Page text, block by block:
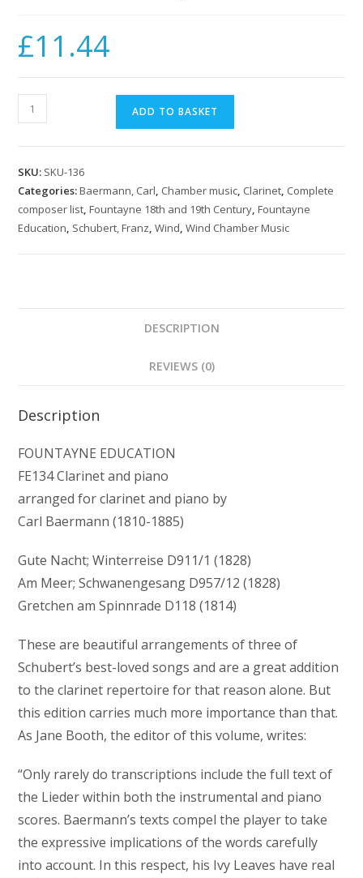
£11.44
Schubert:
Ivy
2
for
clarinet
ADD TO BASKET
SKU: SKU-136
Categories:Baermann, Carl, Chamber music, Clarinet, Complete
composer list,Fountayne 18th and 19th Century,Fountayne
Education, Schubert, Franz,Wind,Wind Chamber Music
DESCRIPTION
REVIEWS (0)
Description
FOUNTAYNE EDUCATION
FE134 Clarinet and piano
arranged for clarinet and piano by
Carl Baermann (1810-1885)
Gute Nacht; Winterreise D911/1 (1828)
Am Meer; Schwanengesang D957/12 (1828)
Gretchen am Spinnrade D118 (1814)
These are beautiful arrangements of three of
Schubert’s best-loved songs and are a great addition
to the clarinet repertoire for that reason alone. But
this edition carries much more importance than that.
As Jane Booth, the editor of this volume, writes:
“Only rarely do transcriptions include the full text of
the Lieder within both the instrumental and piano
scores. Baermann’s texts compel the player to take
the expressive implications of the words carefully
into account. In this respect, his Ivy Leaves have real